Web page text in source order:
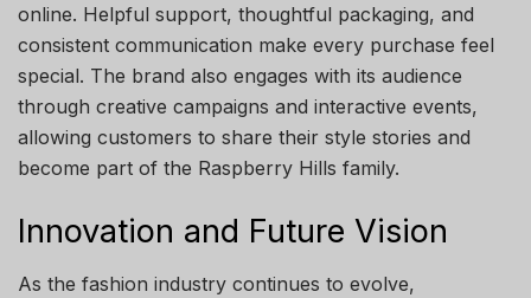
online. Helpful support, thoughtful packaging, and
consistent communication make every purchase feel
special. The brand also engages with its audience
through creative campaigns and interactive events,
allowing customers to share their style stories and
become part of the Raspberry Hills family.
Innovation and Future Vision
As the fashion industry continues to evolve,